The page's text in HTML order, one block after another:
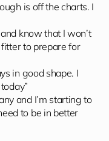
is off the charts. I
know that I won’t
to prepare for
in good shape. I
and I’m starting to
to be in better